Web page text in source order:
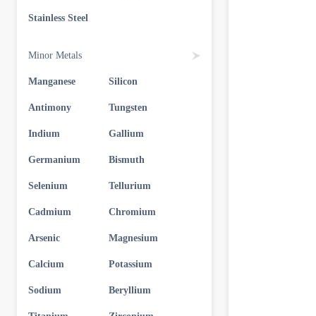
Stainless Steel
Minor Metals
Manganese Silicon
Antimony Tungsten
Indium Gallium
Germanium Bismuth
Selenium Tellurium
Cadmium Chromium
Arsenic Magnesium
Calcium Potassium
Sodium Beryllium